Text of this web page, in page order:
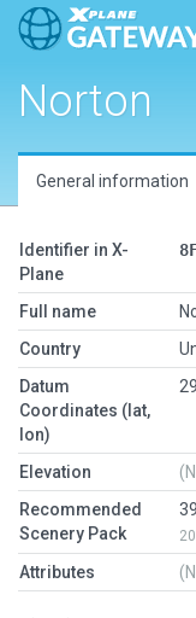
Norton
General information
Identifier in X-
Plane
Full name
Country
Datum
Coordinates (lat,
lon)
Elevation
Recommended
Scenery Pack
Attributes